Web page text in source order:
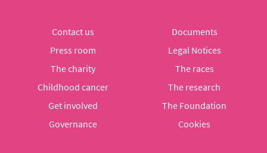
Contact us
Documents
Press room
Legal Notices
The charity
The races
Childhood cancer
The research
Get involved
The Foundation
Governance
Cookies